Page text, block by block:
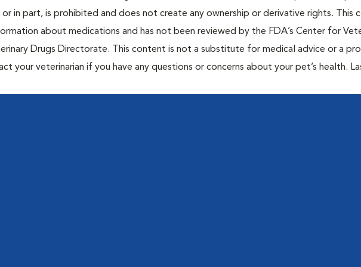
in part, is prohibited and does not create any ownership or derivative rights. This
about medications and has not been reviewed by the FDA’s Center for
Drugs Directorate. This content is not a substitute for medical advice or a
your veterinarian if you have any questions or concerns about your pet’s health.